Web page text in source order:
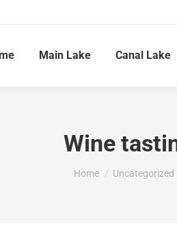
Main Lake Canal Lake
Wine
You are here:
Home Uncategorized